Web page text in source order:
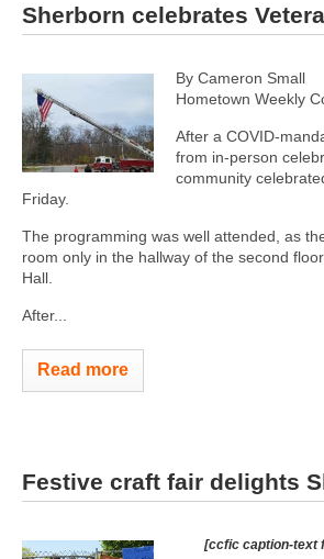
Sherborn celebrates
By Cameron Small
Hometown Weekly
After a COVID-
from in-person
community
Friday.
The programming was well attended, as
room only in the hallway of the second
Hall.
After...
Read more
Festive craft fair delights
[ccfic caption-text